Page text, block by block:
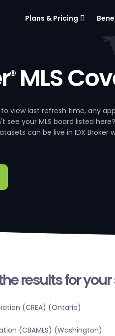
Plans & Pricing
®MLS
to view last refresh time, any
your MLS board listed
can be live in IDX
results for
(CREA) (Ontario)
(CBAMLS) (Washington)